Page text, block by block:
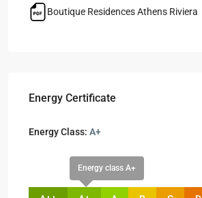
Boutique Residences Athens Riviera
Energy Certificate
Energy Class: A+
Energy class A+